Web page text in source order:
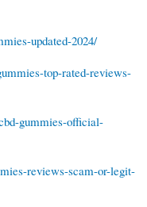
updated-2024/
top-rated-reviews-
gummies-official-
reviews-scam-or-legit-